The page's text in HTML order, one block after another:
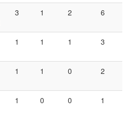
3 1 2 6
1 1 1 3
1 1 0 2
1 0 0 1